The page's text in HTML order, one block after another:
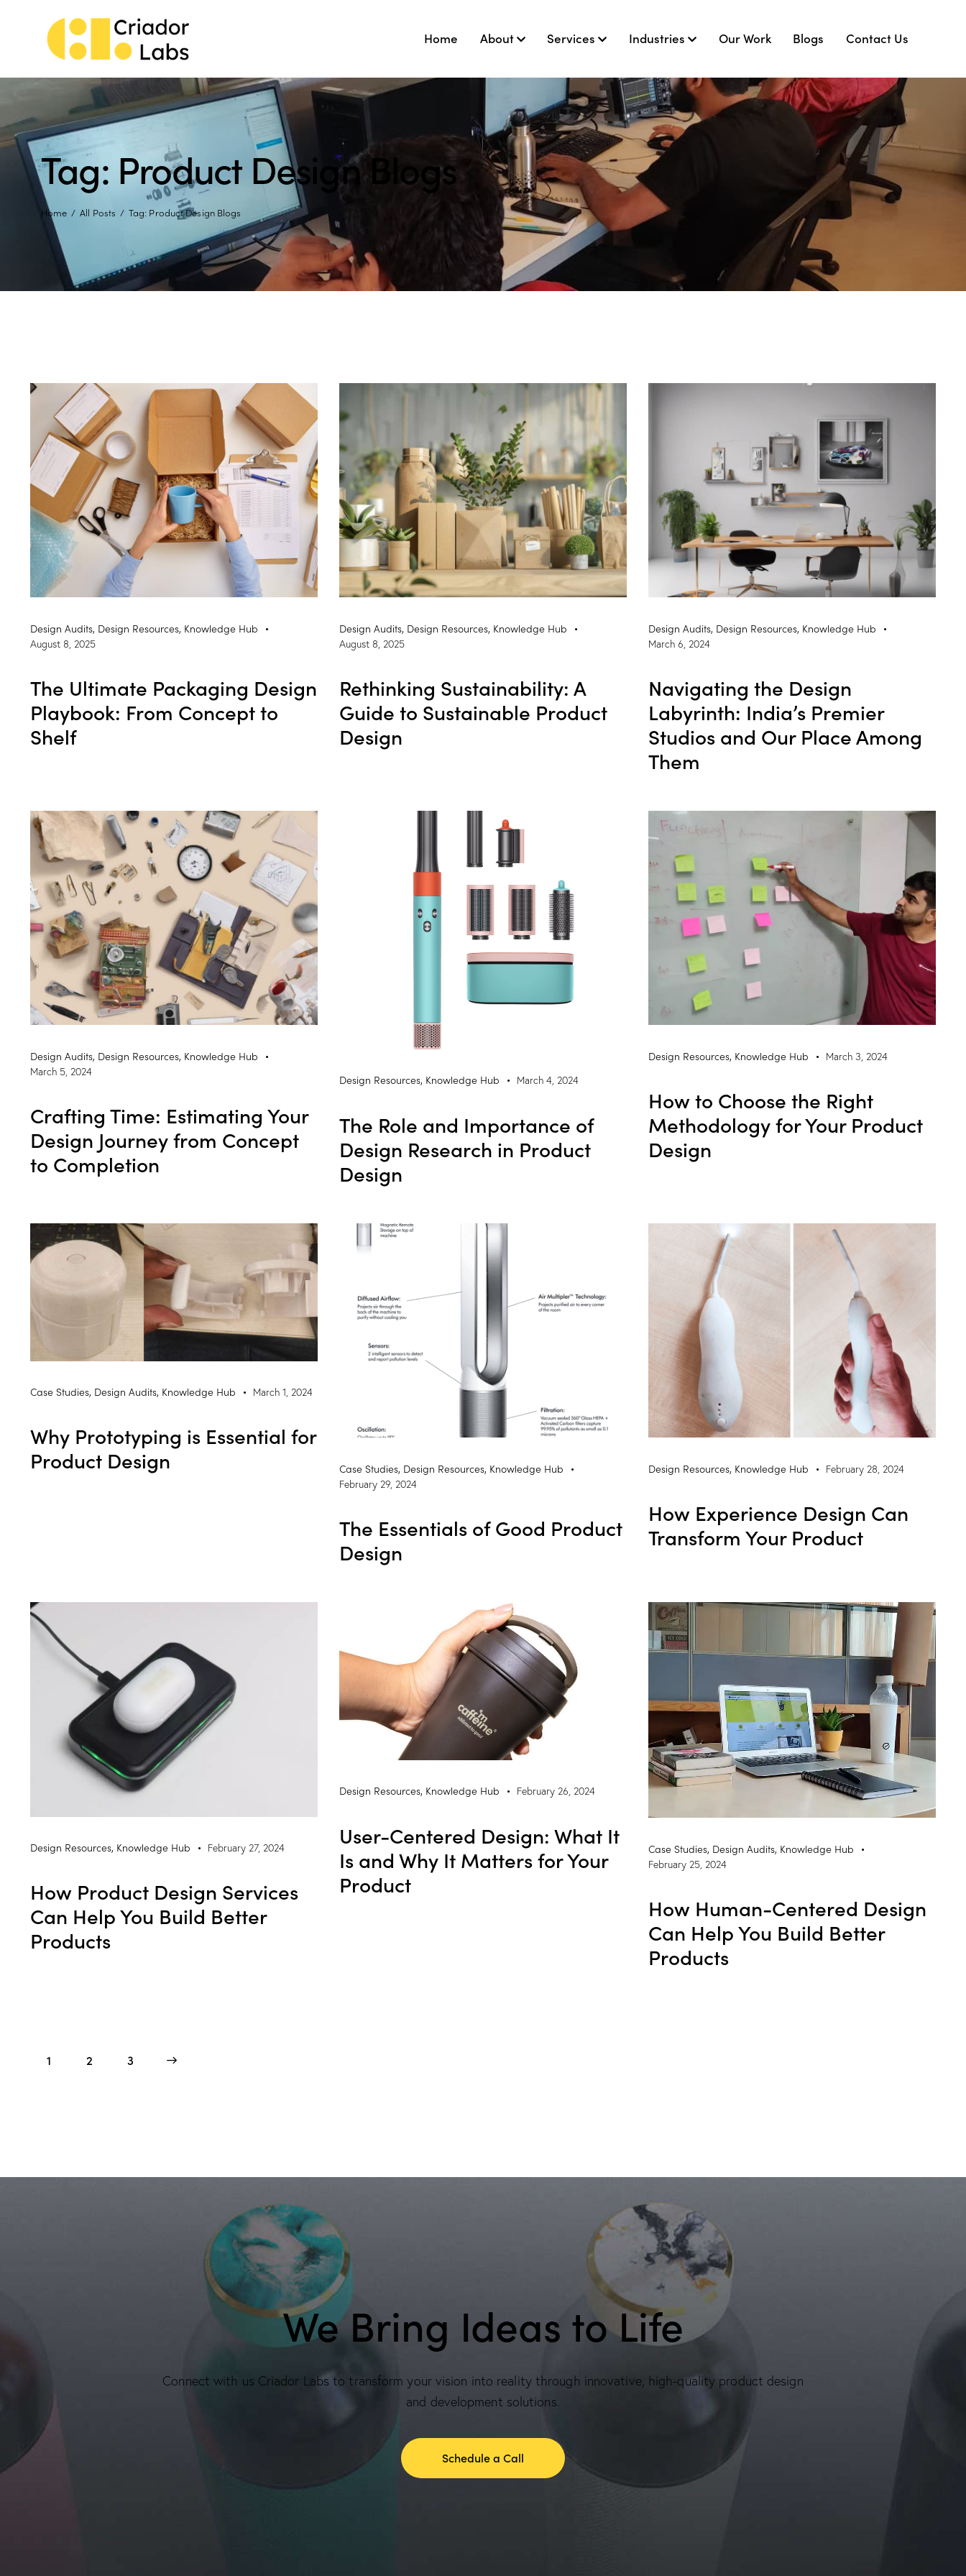
Home About Services Industries Our Work Blogs Contact Us
Tag: Product Design Blogs
Home All Posts Tag: Product Design Blogs
Design Audits, Design Resources, Knowledge Hub
August 8, 2025
The Ultimate Packaging Design
Playbook: From Concept to
Shelf
Design Audits, Design Resources, Knowledge Hub
August 8, 2025
Rethinking Sustainability: A
Guide to Sustainable Product
Design
Design Audits, Design Resources, Knowledge Hub
March 6, 2024
Navigating the Design
Labyrinth: India’s Premier
Studios and Our Place Among
Them
Design Audits, Design Resources, Knowledge Hub
March 5, 2024
Crafting Time: Estimating Your
Design Journey from Concept
to Completion
Design Resources, Knowledge Hub March 4, 2024
The Role and Importance of
Design Research in Product
Design
Design Resources, Knowledge Hub March 3, 2024
How to Choose the Right
Methodology for Your Product
Design
Case Studies, Design Audits, Knowledge Hub March 1, 2024
Why Prototyping is Essential for
Product Design
Case Studies, Design Resources, Knowledge Hub
February 29, 2024
The Essentials of Good Product
Design
Design Resources, Knowledge Hub February 28, 2024
How Experience Design Can
Transform Your Product
Design Resources, Knowledge Hub February 27, 2024
How Product Design Services
Can Help You Build Better
Products
Design Resources, Knowledge Hub February 26, 2024
User-Centered Design: What It
Is and Why It Matters for Your
Product
Case Studies, Design Audits, Knowledge Hub
February 25, 2024
How Human-Centered Design
Can Help You Build Better
Products
1 2 3
We Bring Ideas to Life
Connect with us Criador Labs to transform your vision into reality through innovative, high-quality product design
and development solutions.
Schedule a Call